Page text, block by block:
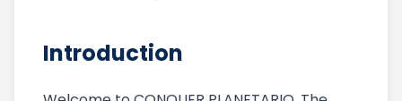
Introduction